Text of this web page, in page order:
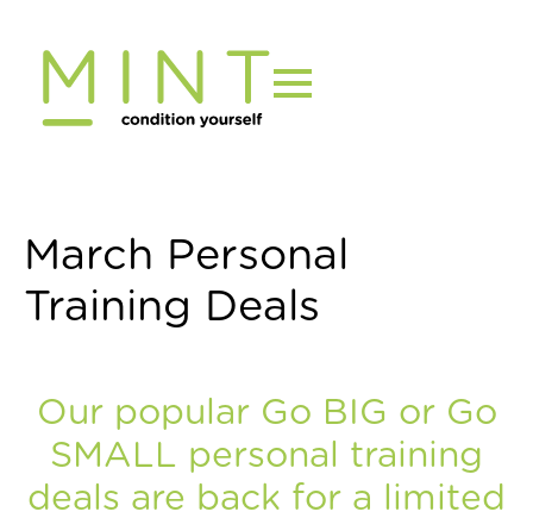
content
March Personal
Training Deals
Our popular Go BIG or Go
SMALL personal training
deals are back for a limited